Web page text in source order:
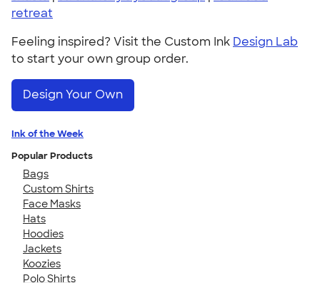
retreat
Feeling inspired? Visit the Custom Ink Design Lab
to start your own group order.
Design Your Own
Ink of the Week
Popular Products
Bags
Custom Shirts
Face Masks
Hats
Hoodies
Jackets
Koozies
Polo Shirts